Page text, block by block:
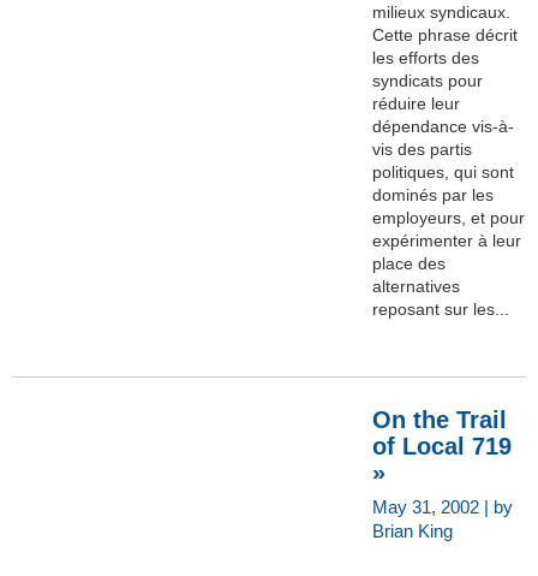
milieux syndicaux.
Cette phrase décrit
les efforts des
syndicats pour
réduire leur
dépendance vis-à-
vis des partis
politiques, qui sont
dominés par les
employeurs, et pour
expérimenter à leur
place des
alternatives
reposant sur les...
On the Trail
of Local 719
»
May 31, 2002 | by
Brian King